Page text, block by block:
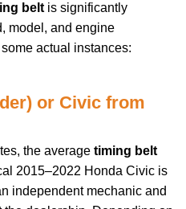
belt is significantly
model, and engine
actual instances:
or Civic from
the average timing belt
2015–2022 Honda Civic is
independent mechanic and